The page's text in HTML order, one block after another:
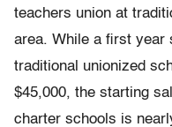
teachers union at
area. While a first year
traditional unionized
$45,000, the starting
charter schools is